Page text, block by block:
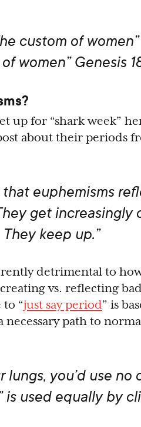
custom of women”
women” Genesis
up for “shark week”
about their periods
that euphemisms
get increasingly
keep up.”
detrimental to
vs. reflecting
“just say period” is
necessary path to
you’d use no
is used equally by